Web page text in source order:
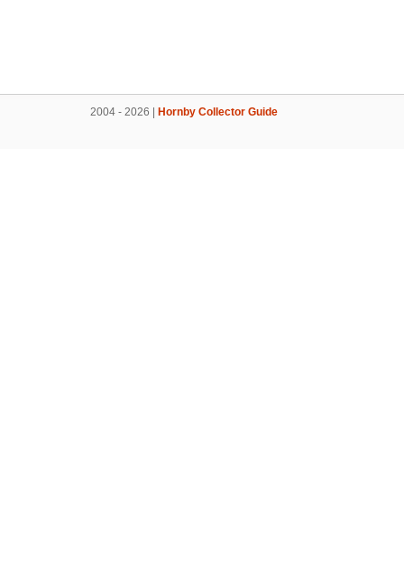
2004 - 2026 | Hornby Collector Guide